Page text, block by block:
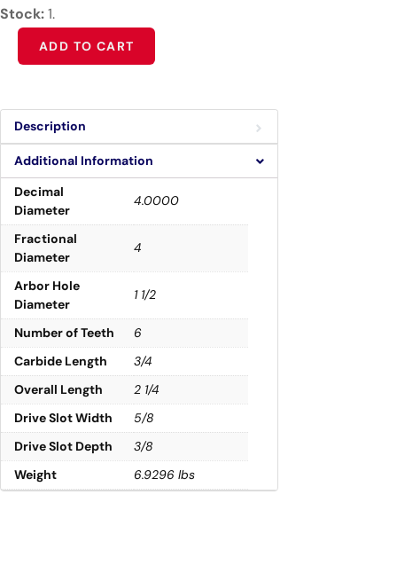
Stock:1.
ADD TO CART
Alternative:
Description
Additional Information
Decimal
Diameter
4.0000
Fractional
Diameter
4
Arbor Hole
Diameter
1 1/2
Number of Teeth
6
Carbide Length
3/4
Overall Length
2 1/4
Drive Slot Width
5/8
Drive Slot Depth
3/8
Weight
6.9296 lbs